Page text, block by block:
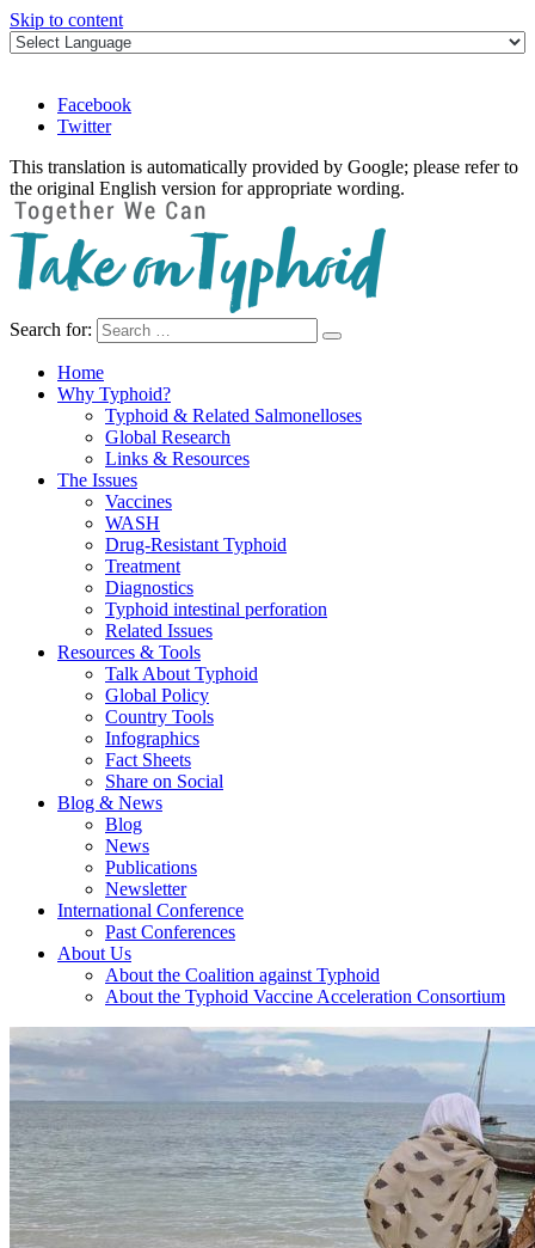
Skip to content
Facebook
Twitter
This translation is automatically provided by Google; please refer to
the original English version for appropriate wording.
Take on Typhoid
Search for:
Home
Why Typhoid?
Typhoid & Related Salmonelloses
Global Research
Links & Resources
The Issues
Vaccines
WASH
Drug-Resistant Typhoid
Treatment
Diagnostics
Typhoid intestinal perforation
Related Issues
Resources & Tools
Talk About Typhoid
Global Policy
Country Tools
Infographics
Fact Sheets
Share on Social
Blog & News
Blog
News
Publications
Newsletter
International Conference
Past Conferences
About Us
About the Coalition against Typhoid
About the Typhoid Vaccine Acceleration Consortium